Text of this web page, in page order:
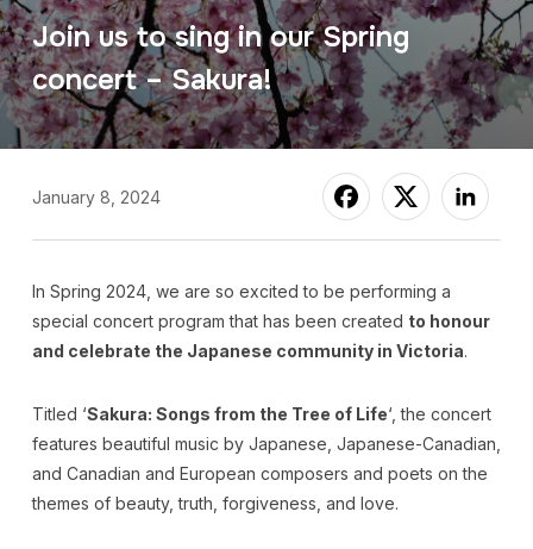
Join us to sing in our Spring
concert – Sakura!
January 8, 2024
In Spring 2024, we are so excited to be performing a
special concert program that has been created to honour
and celebrate the Japanese community in Victoria.
Titled ‘Sakura: Songs from the Tree of Life‘, the concert
features beautiful music by Japanese, Japanese-Canadian,
and Canadian and European composers and poets on the
themes of beauty, truth, forgiveness, and love.